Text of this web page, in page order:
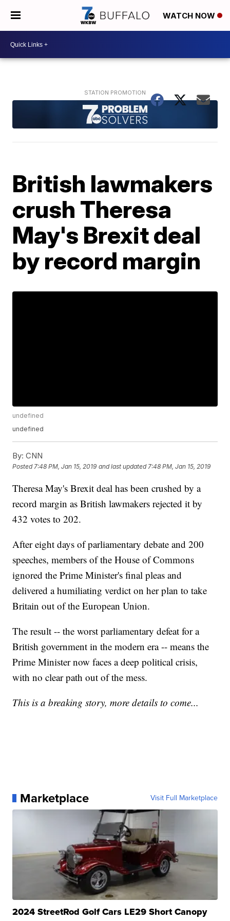
WATCH NOW
British lawmakers
crush Theresa
May's Brexit deal
by record margin
undefined
undefined
By: CNN
Posted7:48 PM, Jan 15, 2019 and last updated 7:48 PM, Jan 15, 2019
Theresa May's Brexit deal has been crushed by a
record margin as British lawmakers rejected it by
432 votes to 202.
After eight days of parliamentary debate and 200
speeches, members of the House of Commons
ignored the Prime Minister's final pleas and
delivered a humiliating verdict on her plan to take
Britain out of the European Union.
The result -- the worst parliamentary defeat for a
British government in the modern era -- means the
Prime Minister now faces a deep political crisis,
with no clear path out of the mess.
This is a breaking story, more details to come...
Marketplace Visit Full Marketplace
2024 StreetRod Golf Cars LE29 Short Canopy